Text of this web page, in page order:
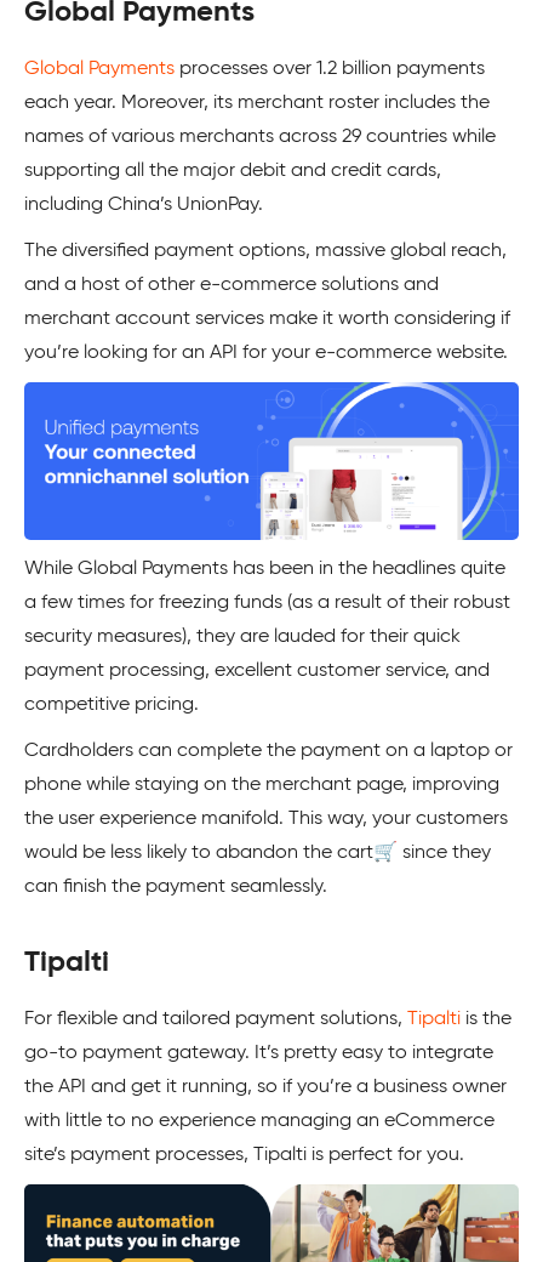
Global Payments
Global Payments processes over 1.2 billion payments
each year. Moreover, its merchant roster includes the
names of various merchants across 29 countries while
supporting all the major debit and credit cards,
including China’s UnionPay.
The diversified payment options, massive global reach,
and a host of other e-commerce solutions and
merchant account services make it worth considering if
you’re looking for an API for your e-commerce website.
While Global Payments has been in the headlines quite
a few times for freezing funds (as a result of their robust
security measures), they are lauded for their quick
payment processing, excellent customer service, and
competitive pricing.
Cardholders can complete the payment on a laptop or
phone while staying on the merchant page, improving
the user experience manifold. This way, your customers
would be less likely to abandon the cart🛒 since they
can finish the payment seamlessly.
Tipalti
For flexible and tailored payment solutions, Tipalti is the
go-to payment gateway. It’s pretty easy to integrate
the API and get it running, so if you’re a business owner
with little to no experience managing an eCommerce
site’s payment processes, Tipalti is perfect for you.